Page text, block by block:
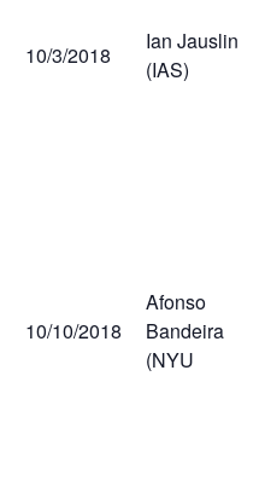
10/3/2018
Ian Jauslin
(IAS)
10/10/2018
Afonso
Bandeira
(NYU